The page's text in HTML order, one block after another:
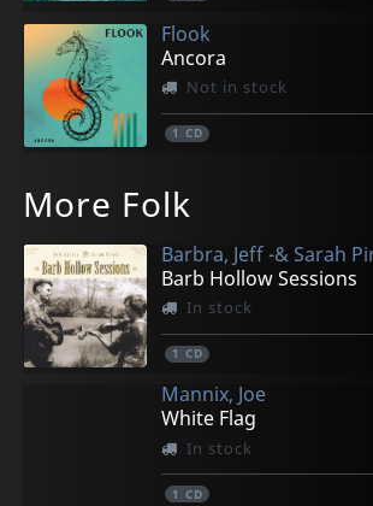
Flook
Ancora
Not in stock
1 CD
More Folk
Barbra, Jeff -& Sarah
Barb Hollow Sessions
In stock
1 CD
Mannix, Joe
White Flag
In stock
1 CD